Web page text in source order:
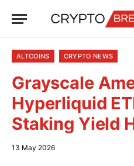
ALTCOINS CRYPTO NEWS
Grayscale
Hyperliquid
Staking Yield
13 May 2026